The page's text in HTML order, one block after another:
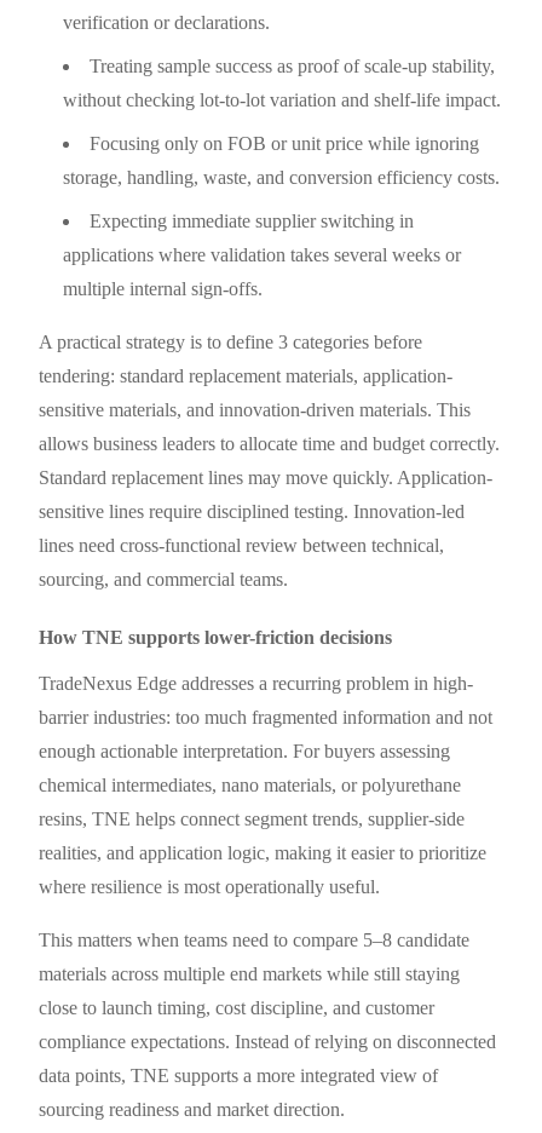
verification or declarations.
Treating sample success as proof of scale-up stability,
without checking lot-to-lot variation and shelf-life impact.
Focusing only on FOB or unit price while ignoring
storage, handling, waste, and conversion efficiency costs.
Expecting immediate supplier switching in
applications where validation takes several weeks or
multiple internal sign-offs.
A practical strategy is to define 3 categories before
tendering: standard replacement materials, application-
sensitive materials, and innovation-driven materials. This
allows business leaders to allocate time and budget correctly.
Standard replacement lines may move quickly. Application-
sensitive lines require disciplined testing. Innovation-led
lines need cross-functional review between technical,
sourcing, and commercial teams.
How TNE supports lower-friction decisions
TradeNexus Edge addresses a recurring problem in high-
barrier industries: too much fragmented information and not
enough actionable interpretation. For buyers assessing
chemical intermediates, nano materials, or polyurethane
resins, TNE helps connect segment trends, supplier-side
realities, and application logic, making it easier to prioritize
where resilience is most operationally useful.
This matters when teams need to compare 5–8 candidate
materials across multiple end markets while still staying
close to launch timing, cost discipline, and customer
compliance expectations. Instead of relying on disconnected
data points, TNE supports a more integrated view of
sourcing readiness and market direction.